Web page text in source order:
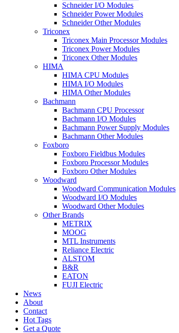
Schneider I/O Modules
Schneider Power Modules
Schneider Other Modules
Triconex
Triconex Main Processor Modules
Triconex Power Modules
Triconex Other Modules
HIMA
HIMA CPU Modules
HIMA I/O Modules
HIMA Other Modules
Bachmann
Bachmann CPU Processor
Bachmann I/O Modules
Bachmann Power Supply Modules
Bachmann Other Modules
Foxboro
Foxboro Fieldbus Modules
Foxboro Processor Modules
Foxboro Other Modules
Woodward
Woodward Communication Modules
Woodward I/O Modules
Woodward Other Modules
Other Brands
METRIX
MOOG
MTL Instruments
Reliance Electric
ALSTOM
B&R
EATON
FUJI Electric
News
About
Contact
Hot Tags
Get a Quote